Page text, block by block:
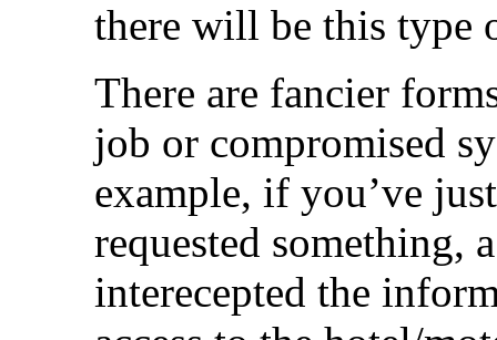
there will be this type
There are fancier
job or compromised
example, if you’ve
requested something,
interecepted the